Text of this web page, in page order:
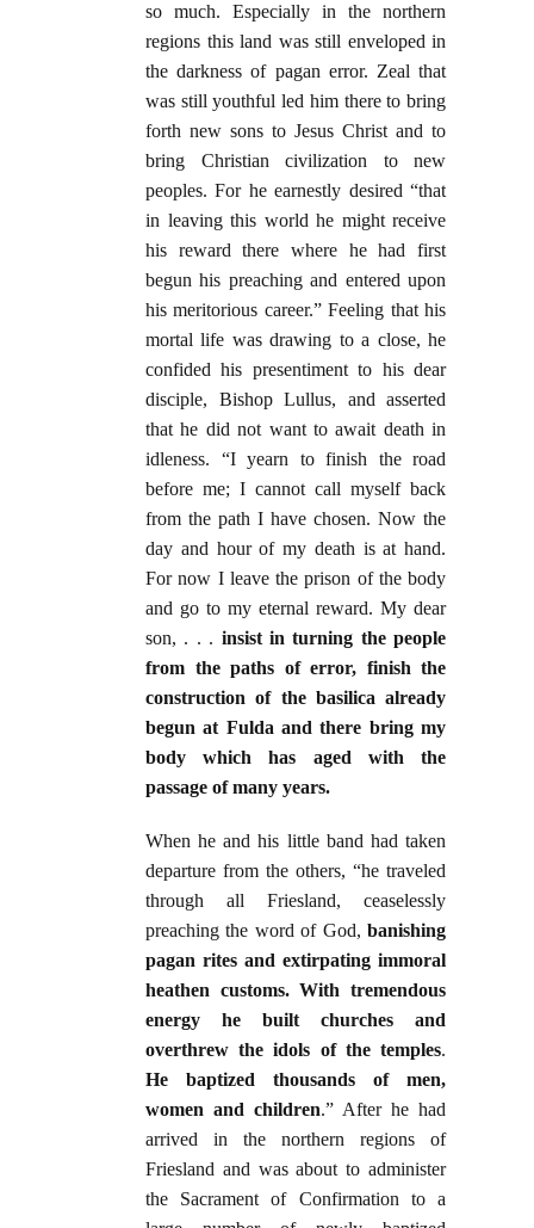
so much. Especially in the northern
regions this land was still enveloped in
the darkness of pagan error. Zeal that
was still youthful led him there to bring
forth new sons to Jesus Christ and to
bring Christian civilization to new
peoples. For he earnestly desired “that
in leaving this world he might receive
his reward there where he had first
begun his preaching and entered upon
his meritorious career.” Feeling that his
mortal life was drawing to a close, he
confided his presentiment to his dear
disciple, Bishop Lullus, and asserted
that he did not want to await death in
idleness. “I yearn to finish the road
before me; I cannot call myself back
from the path I have chosen. Now the
day and hour of my death is at hand.
For now I leave the prison of the body
and go to my eternal reward. My dear
son, . . . insist in turning the people
from the paths of error, finish the
construction of the basilica already
begun at Fulda and there bring my
body which has aged with the
passage of many years.
When he and his little band had taken
departure from the others, “he traveled
through all Friesland, ceaselessly
preaching the word of God, banishing
pagan rites and extirpating immoral
heathen customs. With tremendous
energy he built churches and
overthrew the idols of the temples.
He baptized thousands of men,
women and children.” After he had
arrived in the northern regions of
Friesland and was about to administer
the Sacrament of Confirmation to a